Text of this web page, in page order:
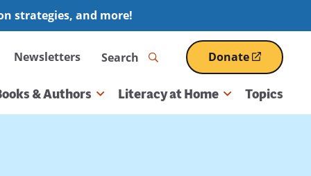
strategies, and more!
Newsletters Search Donate
(opens
in
a
& Authors Literacy at Home Topics